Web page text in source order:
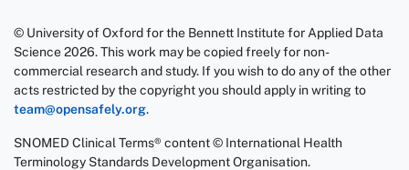
© University of Oxford for the Bennett Institute for Applied Data
Science 2026. This work may be copied freely for non-
commercial research and study. If you wish to do any of the other
acts restricted by the copyright you should apply in writing to
team@opensafely.org.
SNOMED Clinical Terms® content © International Health
Terminology Standards Development Organisation.